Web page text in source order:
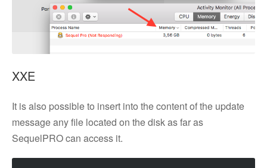
XXE
It is also possible to insert into the content of the update
message any file located on the disk as far as
SequelPRO can access it.